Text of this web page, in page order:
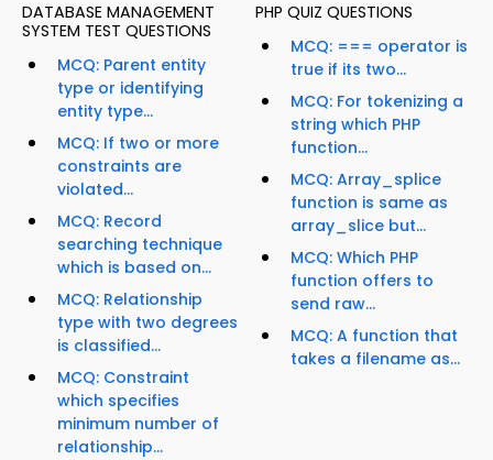
DATABASE MANAGEMENT
SYSTEM TEST QUESTIONS
MCQ: Parent entity
type or identifying
entity type...
MCQ: If two or more
constraints are
violated...
MCQ: Record
searching technique
which is based on...
MCQ: Relationship
type with two degrees
is classified...
MCQ: Constraint
which specifies
minimum number of
relationship...
PHP QUIZ QUESTIONS
MCQ: === operator is
true if its two...
MCQ: For tokenizing a
string which PHP
function...
MCQ: Array_splice
function is same as
array_slice but...
MCQ: Which PHP
function offers to
send raw...
MCQ: A function that
takes a filename as...